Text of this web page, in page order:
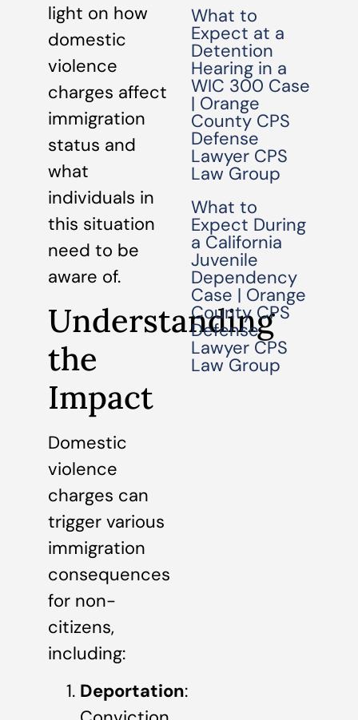
light on how
domestic
violence
charges affect
immigration
status and
what
individuals in
this situation
need to be
aware of.
Understanding
the
Impact
Domestic
violence
charges can
trigger various
immigration
consequences
for non-
citizens,
including:
Deportation:
What to
Expect at a
Detention
Hearing in a
WIC 300 Case
| Orange
County CPS
Defense
Lawyer CPS
Law Group
What to
Expect During
a California
Juvenile
Dependency
Case | Orange
County CPS
Defense
Lawyer CPS
Law Group